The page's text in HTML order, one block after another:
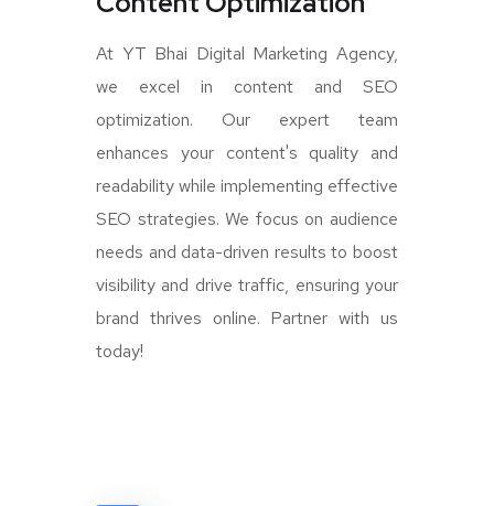
At YT Bhai Digital Marketing Agency,
we excel in content and SEO
optimization. Our expert team
enhances your content's quality and
readability while implementing effective
SEO strategies. We focus on audience
needs and data-driven results to boost
visibility and drive traffic, ensuring your
brand thrives online. Partner with us
today!